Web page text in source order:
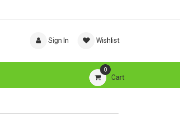
Sign In Wishlist
0
Cart